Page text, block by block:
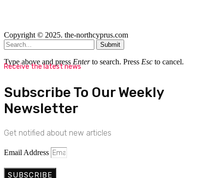
Copyright © 2025. the-northcyprus.com
Submit
Type above and press Enterto search. Press Esc to cancel.
Receive the latest news
Subscribe To Our Weekly
Newsletter
Get notified about new articles
Email Address
SUBSCRIBE